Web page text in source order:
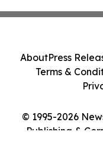
© 1995-2026
Publishing &
AboutPress
Terms &